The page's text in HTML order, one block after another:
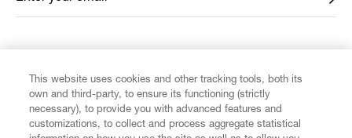
This website uses cookies and other tracking tools, both its
own and third-party, to ensure its functioning (strictly
necessary), to provide you with advanced features and
customizations, to collect and process aggregate statistical